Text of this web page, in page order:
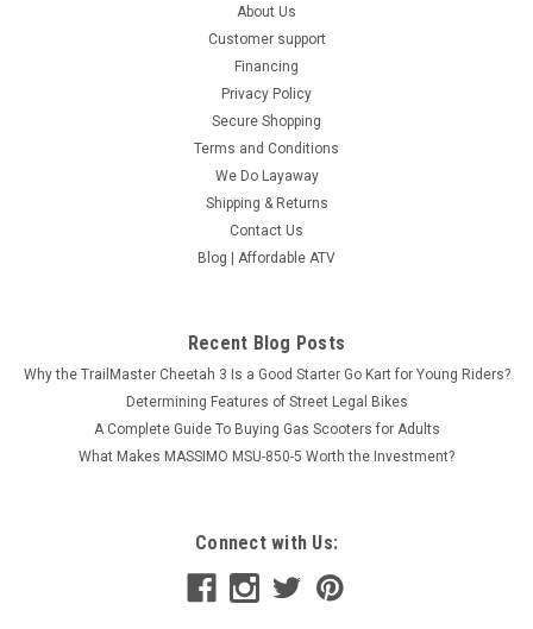
About Us
Customer support
Financing
Privacy Policy
Secure Shopping
Terms and Conditions
We Do Layaway
Shipping & Returns
Contact Us
Blog | Affordable ATV
Recent Blog Posts
Why the TrailMaster Cheetah 3 Is a Good Starter Go Kart for Young Riders?
Determining Features of Street Legal Bikes
A Complete Guide To Buying Gas Scooters for Adults
What Makes MASSIMO MSU-850-5 Worth the Investment?
Connect with Us: